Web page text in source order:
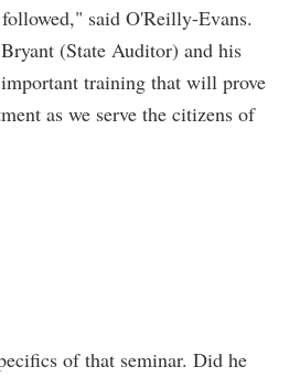
said O'Reilly-Evans.
(State Auditor) and his
training that will prove
as we serve the citizens of
of that seminar. Did he